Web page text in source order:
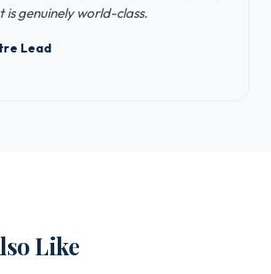
genuinely world-class.
Lead
Like